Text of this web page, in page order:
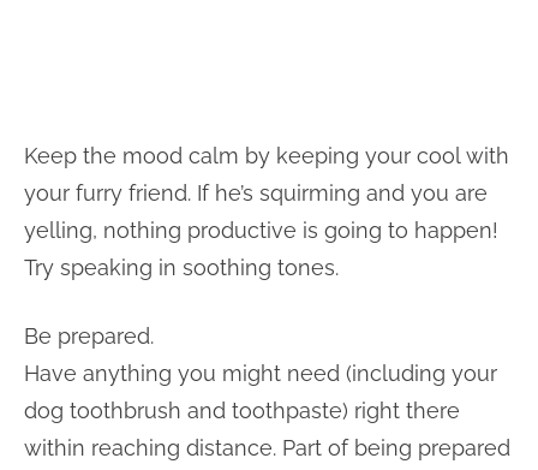
Keep the mood calm by keeping your cool with
your furry friend. If he’s squirming and you are
yelling, nothing productive is going to happen!
Try speaking in soothing tones.
Be prepared.
Have anything you might need (including your
dog toothbrush and toothpaste) right there
within reaching distance. Part of being prepared